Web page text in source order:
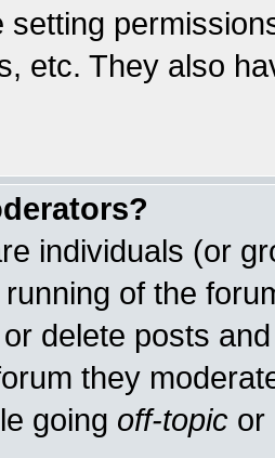
setting
etc. They also
individuals (or
of the
delete posts
they
going off-topic or